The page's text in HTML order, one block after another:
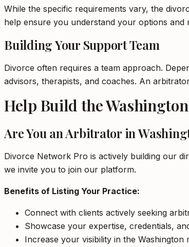
While the specific requirements vary, the
help ensure you understand your options and
Building Your Support Team
Divorce often requires a team approach.
advisors, therapists, and coaches. An
Help Build the
Are You an Arbitrator in
Divorce Network Pro is actively building our
we invite you to join our platform.
Benefits of Listing Your Practice:
Connect with clients actively seeking
Showcase your expertise, credentials,
Increase your visibility in the Washington